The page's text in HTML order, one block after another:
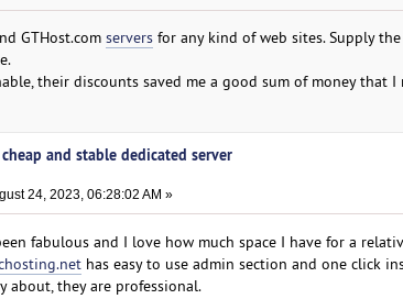
GTHost.com serversfor any kind of web sites. Supply
their discounts saved me a good sum of money that
cheap and stable dedicated server
24, 2023, 06:28:02 AM »
fabulous and I love how much space I have for a
has easy to use admin section and one click
about, they are professional.